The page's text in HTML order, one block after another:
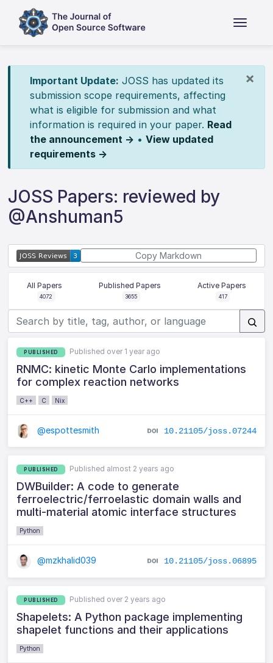
×
Important Update: JOSS has updated its
submission scope requirements, affecting
what is eligible for submission and what
information is required in your paper. Read
the announcement → • View updated
requirements →
JOSS Papers: reviewed by
@Anshuman5
Copy Markdown
All Papers
4072
Published Papers
3655
Active Papers
417
PUBLISHED Published over 1 year ago
RNMC: kinetic Monte Carlo implementations
for complex reaction networks
C++ C Nix
@espottesmith 10.21105/joss.07244
PUBLISHED Published almost 2 years ago
DWBuilder: A code to generate
ferroelectric/ferroelastic domain walls and
multi-material atomic interface structures
Python
@mzkhalid039 10.21105/joss.06895
PUBLISHED Published over 2 years ago
Shapelets: A Python package implementing
shapelet functions and their applications
Python